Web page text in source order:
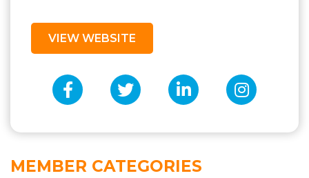
MEMBER CATEGORIES
VIEW WEBSITE